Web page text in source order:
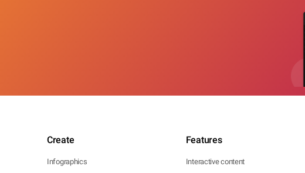
Create
Infographics
Features
Interactive content